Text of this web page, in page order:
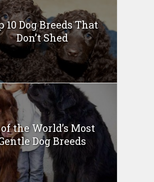
10 Dog Breeds That
Don’t Shed
of the World’s Most
Dog Breeds